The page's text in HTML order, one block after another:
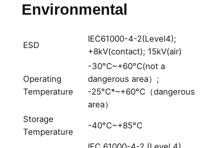
Environmental
ESD
IEC61000-4-2(Level4);
+8kV(contact); 15kV(air)
Operating
Temperature
-30°C~+60°C(not a
dangerous area）;
-25°C*~+60°C（dangerous
area）
Storage
Temperature
-40°C~+85°C